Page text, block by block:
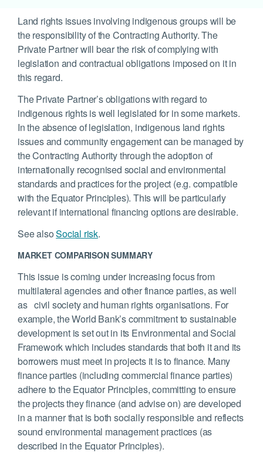
Land rights issues involving indigenous groups will be
the responsibility of the Contracting Authority. The
Private Partner will bear the risk of complying with
legislation and contractual obligations imposed on it in
this regard.
The Private Partner’s obligations with regard to
indigenous rights is well legislated for in some markets.
In the absence of legislation, indigenous land rights
issues and community engagement can be managed by
the Contracting Authority through the adoption of
internationally recognised social and environmental
standards and practices for the project (e.g. compatible
with the Equator Principles). This will be particularly
relevant if international financing options are desirable.
See alsoSocial risk.
MARKET COMPARISON SUMMARY
This issue is coming under increasing focus from
multilateral agencies and other finance parties, as well
as civil society and human rights organisations. For
example, the World Bank’s commitment to sustainable
development is set out in its Environmental and Social
Framework which includes standards that both it and its
borrowers must meet in projects it is to finance. Many
finance parties (including commercial finance parties)
adhere to the Equator Principles, committing to ensure
the projects they finance (and advise on) are developed
in a manner that is both socially responsible and reflects
sound environmental management practices (as
described in the Equator Principles).